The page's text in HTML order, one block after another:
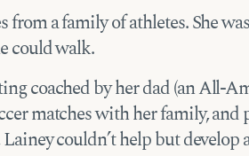
from a family of athletes. She
could walk.
coached by her dad (an All-
matches with her family,
couldn’t help but